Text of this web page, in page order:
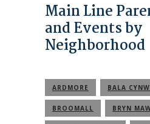
Main Line
and Events by
Neighborhood
ARDMORE BALA
BROOMALL BRYN